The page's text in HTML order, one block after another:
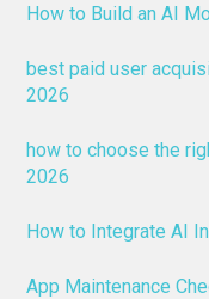
How to Build an AI
best paid user
2026
how to choose the
2026
How to Integrate AI
App Maintenance